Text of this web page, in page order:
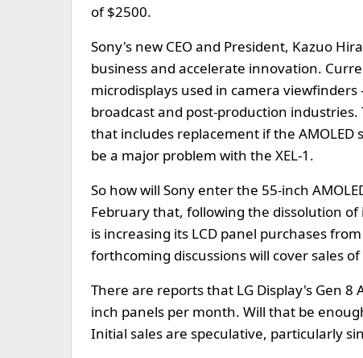
of $2500.
Sony's new CEO and President, Kazuo
business and accelerate innovation.
microdisplays used in camera
broadcast and post-production
that includes replacement if the
be a major problem with the XEL-1.
So how will Sony enter the 55-inch
February that, following the dissolution
is increasing its LCD panel purchases
forthcoming discussions will cover sales
There are reports that LG Display's Gen 8
inch panels per month. Will that be
Initial sales are speculative, particularly